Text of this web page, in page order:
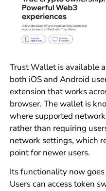
Trust Wallet is available
both iOS and Android
extension that works
browser. The wallet is
where supported
rather than requiring
network settings, which
point for newer users.
Its functionality now
Users can access token